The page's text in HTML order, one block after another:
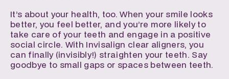
It’s about your health, too. When your smile looks
better, you feel better, and you’re more likely to
take care of your teeth and engage in a positive
social circle. With Invisalign clear aligners, you
can finally (invisibly!) straighten your teeth. Say
goodbye to small gaps or spaces between teeth.